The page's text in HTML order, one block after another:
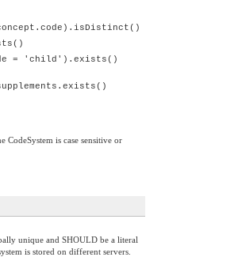
= 'child').exists()
is case sensitive or
unique and SHOULD be a literal
is stored on different servers.